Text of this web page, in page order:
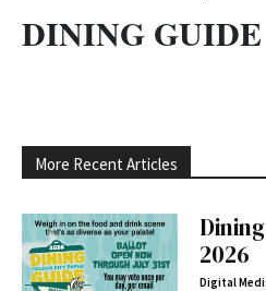
DINING GUIDE
More Recent Articles
2026
Digital